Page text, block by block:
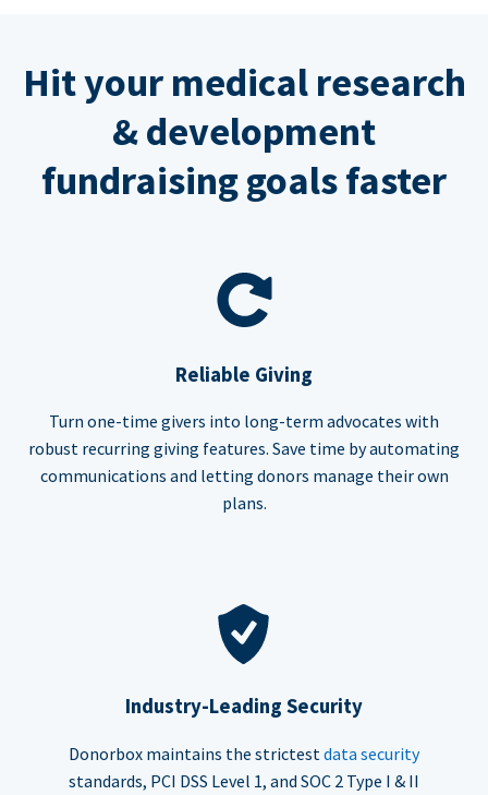
Hit your medical research
& development
fundraising goals faster
Reliable Giving
Turn one-time givers into long-term advocates with
robust recurring giving features. Save time by automating
communications and letting donors manage their own
plans.
Industry-Leading Security
Donorbox maintains the strictest data security
standards, PCI DSS Level 1, and SOC 2 Type I & II